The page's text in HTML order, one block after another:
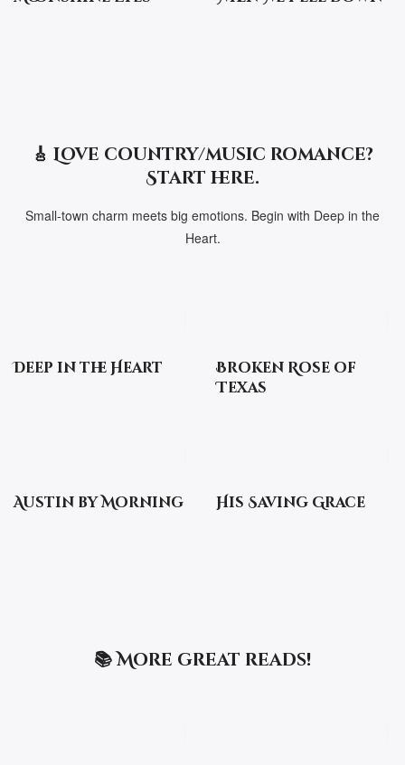
🎸 Love country/music romance?
Start here.
Small-town charm meets big emotions. Begin with Deep in the
Heart.
Deep in the Heart
Broken Rose of
Texas
Austin by Morning His Saving Grace
📚 More great reads!